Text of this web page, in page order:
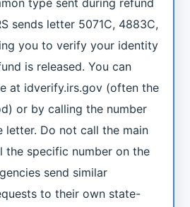
type sent during refund
sends letter 5071C, 4883C,
you to verify your identity
is released. You can
at idverify.irs.gov (often the
or by calling the number
letter. Do not call the main
the specific number on the
send similar
to their own state-